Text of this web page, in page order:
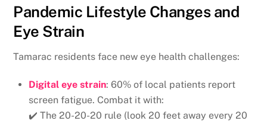
Pandemic Lifestyle Changes and
Eye Strain
Tamarac residents face new eye health challenges:
Digital eye strain: 60% of local patients report
screen fatigue. Combat it with:
✔️ The 20-20-20 rule (look 20 feet away every 20